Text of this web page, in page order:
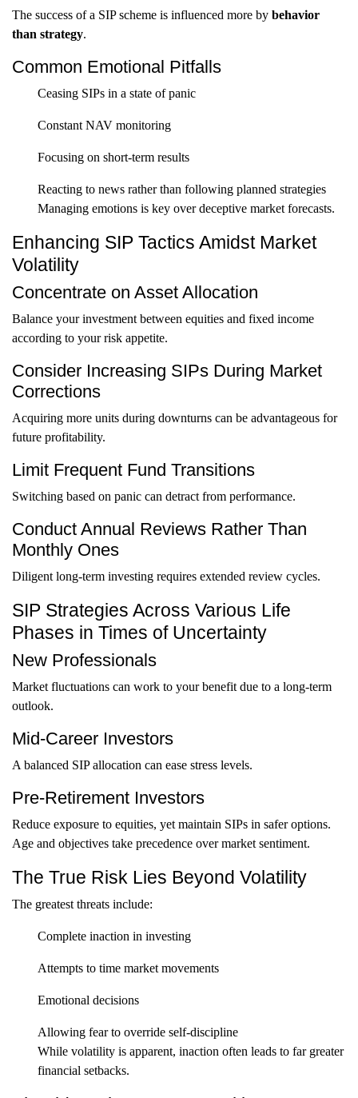
The success of a SIP scheme is influenced more by behavior
than strategy.
Common Emotional Pitfalls
Ceasing SIPs in a state of panic
Constant NAV monitoring
Focusing on short-term results
Reacting to news rather than following planned strategies
Managing emotions is key over deceptive market forecasts.
Enhancing SIP Tactics Amidst Market
Volatility
Concentrate on Asset Allocation
Balance your investment between equities and fixed income
according to your risk appetite.
Consider Increasing SIPs During Market
Corrections
Acquiring more units during downturns can be advantageous for
future profitability.
Limit Frequent Fund Transitions
Switching based on panic can detract from performance.
Conduct Annual Reviews Rather Than
Monthly Ones
Diligent long-term investing requires extended review cycles.
SIP Strategies Across Various Life
Phases in Times of Uncertainty
New Professionals
Market fluctuations can work to your benefit due to a long-term
outlook.
Mid-Career Investors
A balanced SIP allocation can ease stress levels.
Pre-Retirement Investors
Reduce exposure to equities, yet maintain SIPs in safer options.
Age and objectives take precedence over market sentiment.
The True Risk Lies Beyond Volatility
The greatest threats include:
Complete inaction in investing
Attempts to time market movements
Emotional decisions
Allowing fear to override self-discipline
While volatility is apparent, inaction often leads to far greater
financial setbacks.